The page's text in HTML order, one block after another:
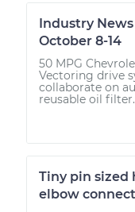
Industry
October 8-14
50 MPG
Vectoring drive
collaborate on
reusable oil filter.
Tiny pin sized
elbow